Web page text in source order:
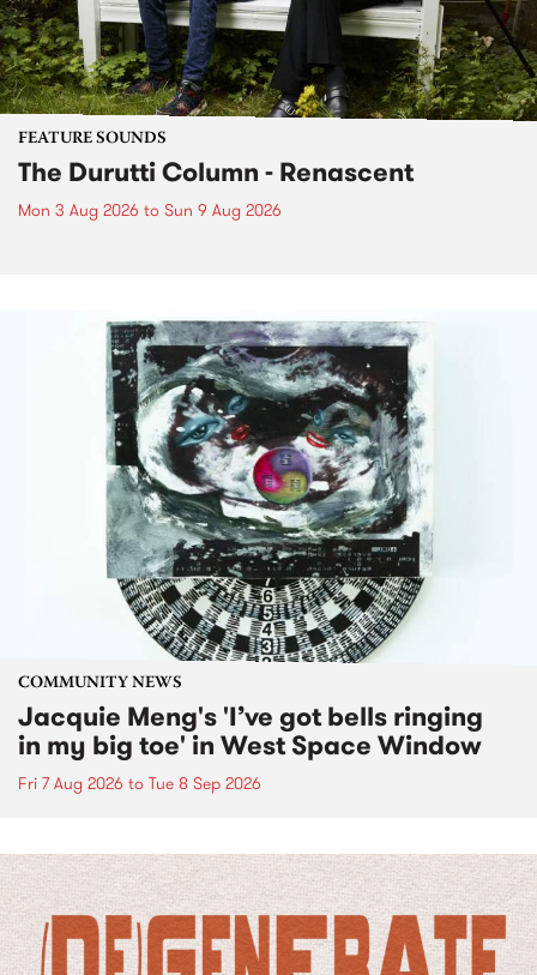
FEATURE SOUNDS
The Durutti Column - Renascent
Mon 3 Aug 2026 to Sun 9 Aug 2026
COMMUNITY NEWS
Jacquie Meng's 'I’ve got bells ringing
in my big toe' in West Space Window
Fri 7 Aug 2026 to Tue 8 Sep 2026